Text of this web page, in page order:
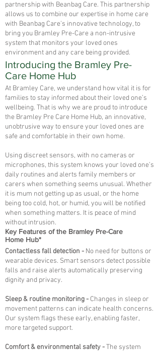
partnership with Beanbag Care. This partnership
allows us to combine our expertise in home care
with Beanbag Care's innovative technology, to
bring you Bramley Pre-Care a non-intrusive
system that monitors your loved ones
environment and any care being provided.
Introducing the Bramley Pre-
Care Home Hub
At Bramley Care, we understand how vital it is for
families to stay informed about their loved one’s
wellbeing. That is why we are proud to introduce
the Bramley Pre Care Home Hub, an innovative,
unobtrusive way to ensure your loved ones are
safe and comfortable in their own home.
Using discreet sensors, with no cameras or
microphones, this system knows your loved one’s
daily routines and alerts family members or
carers when something seems unusual. Whether
it is mum not getting up as usual, or the home
being too cold, hot, or humid, you will be notified
when something matters. It is peace of mind
without intrusion.
Key Features of the Bramley Pre-Care
Home Hub*
Contactless fall detection - No need for buttons or
wearable devices. Smart sensors detect possible
falls and raise alerts automatically preserving
dignity and privacy.
Sleep & routine monitoring - Changes in sleep or
movement patterns can indicate health concerns.
Our system flags these early, enabling faster,
more targeted support.
Comfort & environmental safety -The system